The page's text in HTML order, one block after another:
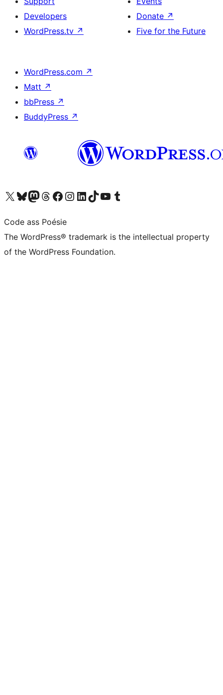
Developers
WordPress.tv ↗
Donate ↗
Five for the Future
WordPress.com ↗
Matt ↗
bbPress ↗
BuddyPress ↗
Visit our X (formerly Twitter) account
Visit our Bluesky account
Visit our Mastodon account
Visit our Threads account
Visit our Facebook page
Visit our Instagram account
Visit our LinkedIn account
Visit our TikTok account
Visit our YouTube channel
Visit our Tumblr account
Code ass Poésie
The WordPress® trademark is the intellectual property
of the WordPress Foundation.